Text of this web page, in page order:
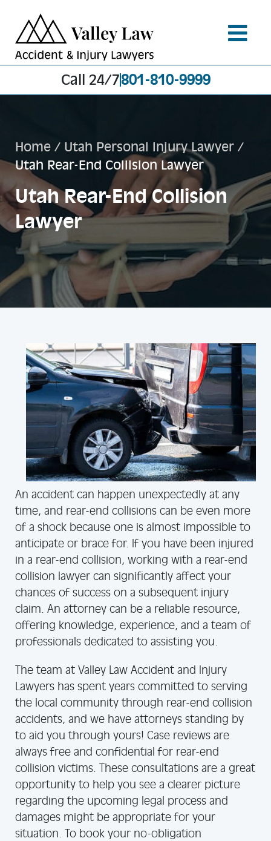
Call 24/7801-810-9999
Home / Utah Personal Injury Lawyer /
Utah Rear-End Collision Lawyer
Utah Rear-End Collision
Lawyer
An accident can happen unexpectedly at any
time, and rear-end collisions can be even more
of a shock because one is almost impossible to
anticipate or brace for. If you have been injured
in a rear-end collision, working with a rear-end
collision lawyer can significantly affect your
chances of success on a subsequent injury
claim. An attorney can be a reliable resource,
offering knowledge, experience, and a team of
professionals dedicated to assisting you.
The team at Valley Law Accident and Injury
Lawyers has spent years committed to serving
the local community through rear-end collision
accidents, and we have attorneys standing by
to aid you through yours! Case reviews are
always free and confidential for rear-end
collision victims. These consultations are a great
opportunity to help you see a clearer picture
regarding the upcoming legal process and
damages might be appropriate for your
situation. To book your no-obligation